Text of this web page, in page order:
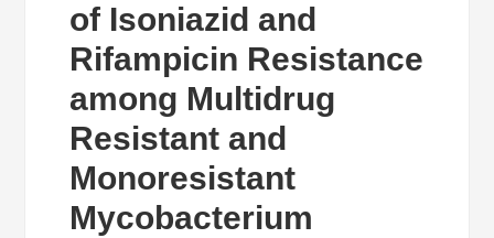
of Isoniazid and
Rifampicin Resistance
among Multidrug
Resistant and
Monoresistant
Mycobacterium